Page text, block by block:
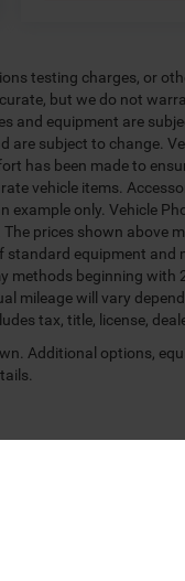
testing charges, or
but we do not
and equipment are
are subject to change.
has been made to
vehicle items.
example only. Vehicle
prices shown above
equipment and
methods beginning
mileage will vary
tax, title, license,
Additional options,